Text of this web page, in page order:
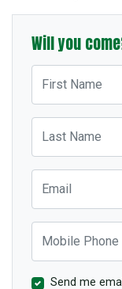
Will you
Send me